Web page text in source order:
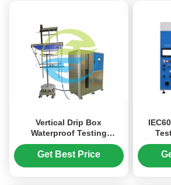
Vertical Drip Box
Waterproof Testing
Machine Ingress
Protection Test Equipment
Get Best Price